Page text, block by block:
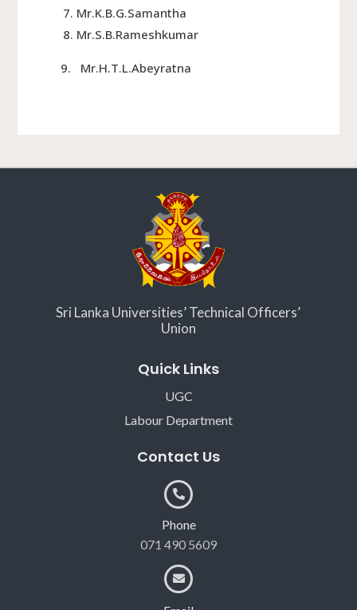
Mr.K.B.G.Samantha
Mr.S.B.Rameshkumar
9. Mr.H.T.L.Abeyratna
Sri Lanka Universities’ Technical Officers’
Union
Quick Links
UGC
Labour Department
Contact Us
Phone
071 490 5609